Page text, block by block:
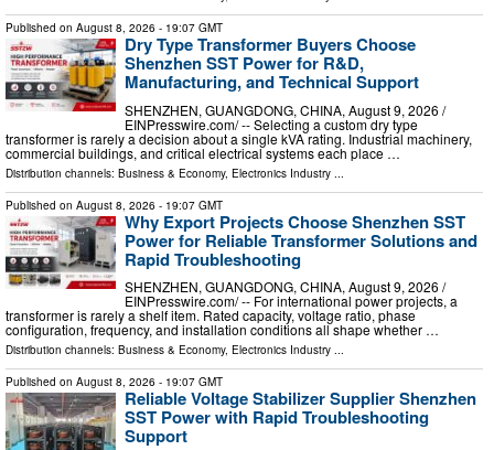
Published on August 8, 2026 - 19:07 GMT
Dry Type Transformer Buyers Choose
Shenzhen SST Power for R&D,
Manufacturing, and Technical Support
SHENZHEN, GUANGDONG, CHINA, August 9, 2026 /⁨
EINPresswire.com⁩/ -- Selecting a custom dry type
transformer is rarely a decision about a single kVA rating. Industrial machinery,
commercial buildings, and critical electrical systems each place …
Distribution channels: Business & Economy, Electronics Industry
Published on August 8, 2026 - 19:07 GMT
Why Export Projects Choose Shenzhen SST
Power for Reliable Transformer Solutions and
Rapid Troubleshooting
SHENZHEN, GUANGDONG, CHINA, August 9, 2026 /⁨
EINPresswire.com⁩/ -- For international power projects, a
transformer is rarely a shelf item. Rated capacity, voltage ratio, phase
configuration, frequency, and installation conditions all shape whether …
Distribution channels: Business & Economy, Electronics Industry ...
Published on August 8, 2026 - 19:07 GMT
Reliable Voltage Stabilizer Supplier Shenzhen
SST Power with Rapid Troubleshooting
Support